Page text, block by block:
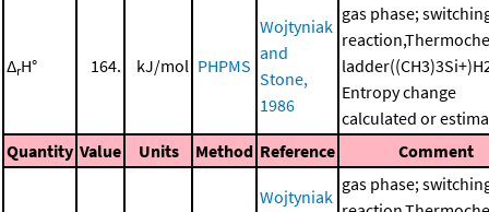
ΔrH° 164. kJ/mol PHPMS
Wojtyniak
and
Stone,
1986
gas phase;
Entropy change
calculated or
Quantity Value Units Method Reference Comment
Wojtyniak
gas phase;